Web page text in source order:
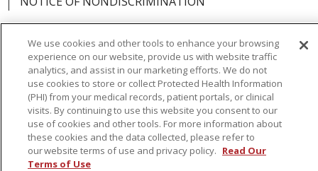
Language Assistance: English
Español
简体中文
Русский Kabuverdianu
한국어
Italiano
יידיש বাংলা Polski العربية
Français
Tagalog Ελληνικά Shqip
We use cookies and other tools to enhance your browsing
experience on our website, provide us with website traffic
analytics, and assist in our marketing efforts. We do not
use cookies to store or collect Protected Health Information
(PHI) from your medical records, patient portals, or clinical
visits. By continuing to use this website you consent to our
use of cookies and other tools. For more information about
these cookies and the data collected, please refer to
our website terms of use and privacy policy. Read Our
Terms of Use